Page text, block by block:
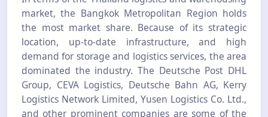
market, the Bangkok Metropolitan Region holds
the most market share. Because of its strategic
location, up-to-date infrastructure, and high
demand for storage and logistics services, the area
dominated the industry. The Deutsche Post DHL
Group, CEVA Logistics, Deutsche Bahn AG, Kerry
Logistics Network Limited, Yusen Logistics Co. Ltd.,
and other prominent companies are some of the